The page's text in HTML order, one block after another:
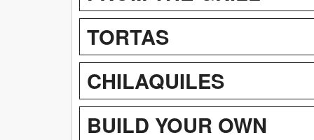
TORTAS
CHILAQUILES
BUILD YOUR OWN